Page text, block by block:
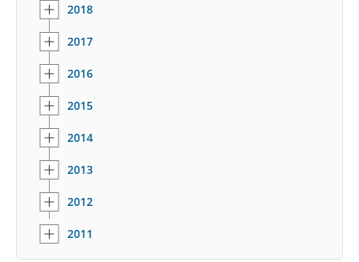
2018
2017
2016
2015
2014
2013
2012
2011